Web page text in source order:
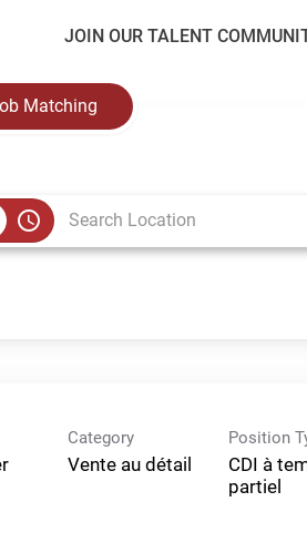
JOIN OUR TALENT
Matching
access_time
Category
Vente au détail
Position
CDI à
partiel